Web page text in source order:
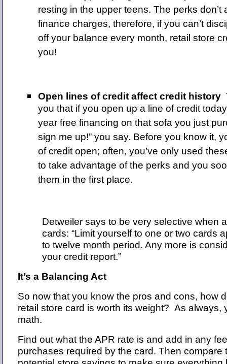
resting in the upper teens. The perks
finance charges, therefore, if you can’t
off your balance every month, retail store
you!
Open lines of credit affect credit history
you that if you open up a line of credit
year free financing on that sofa you just
sign me up!” you say. Before you know it,
of credit open; often, you’ve only used
to take advantage of the perks and you
them in the first place.
Detweiler says to be very selective when
cards: “Limit yourself to one or two cards
to twelve month period. Any more is
your credit report.”
It’s a Balancing Act
So now that you know the pros and cons, how
retail store card is worth its weight? As always,
math.
Find out what the APR rate is and add in any
purchases required by the card. Then compare